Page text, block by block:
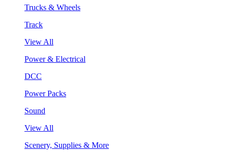
Trucks & Wheels
Track
View All
Power & Electrical
DCC
Power Packs
Sound
View All
Scenery, Supplies & More